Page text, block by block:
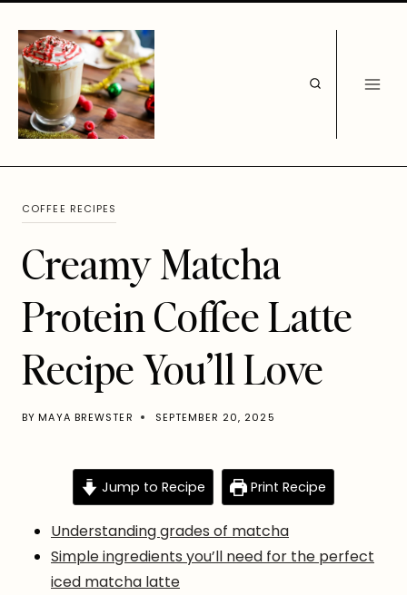
content
COFFEE RECIPES
Creamy Matcha
Protein Coffee Latte
Recipe You’ll Love
BY MAYA BREWSTER SEPTEMBER 20, 2025
Jump to Recipe Print Recipe
Understanding grades of matcha
Simple ingredients you’ll need for the perfect
iced matcha latte